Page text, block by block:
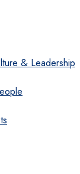
& Leadership